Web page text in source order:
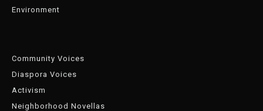
Environment
Community Voices
Diaspora Voices
Activism
Neighborhood Novellas